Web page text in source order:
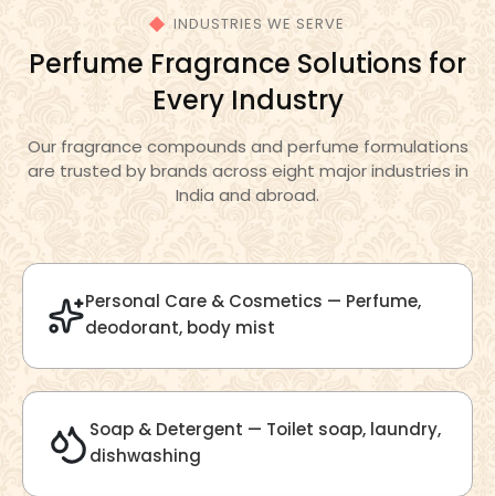
Velvet Fragrance
Get Best Quote Chat With Us